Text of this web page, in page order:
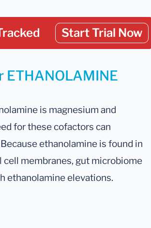
Start Trial Now
ETHANOLAMINE
is magnesium and
for these cofactors can
ethanolamine is found in
membranes, gut microbiome
ethanolamine elevations.